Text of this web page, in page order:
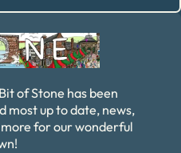
of Stone has been
most up to date, news,
for our wonderful